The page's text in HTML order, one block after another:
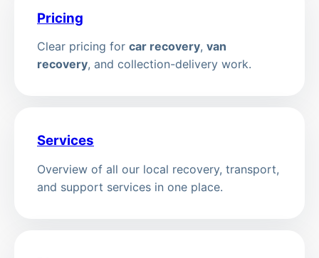
Pricing
Clear pricing for car recovery, van
recovery, and collection-delivery work.
Services
Overview of all our local recovery, transport,
and support services in one place.